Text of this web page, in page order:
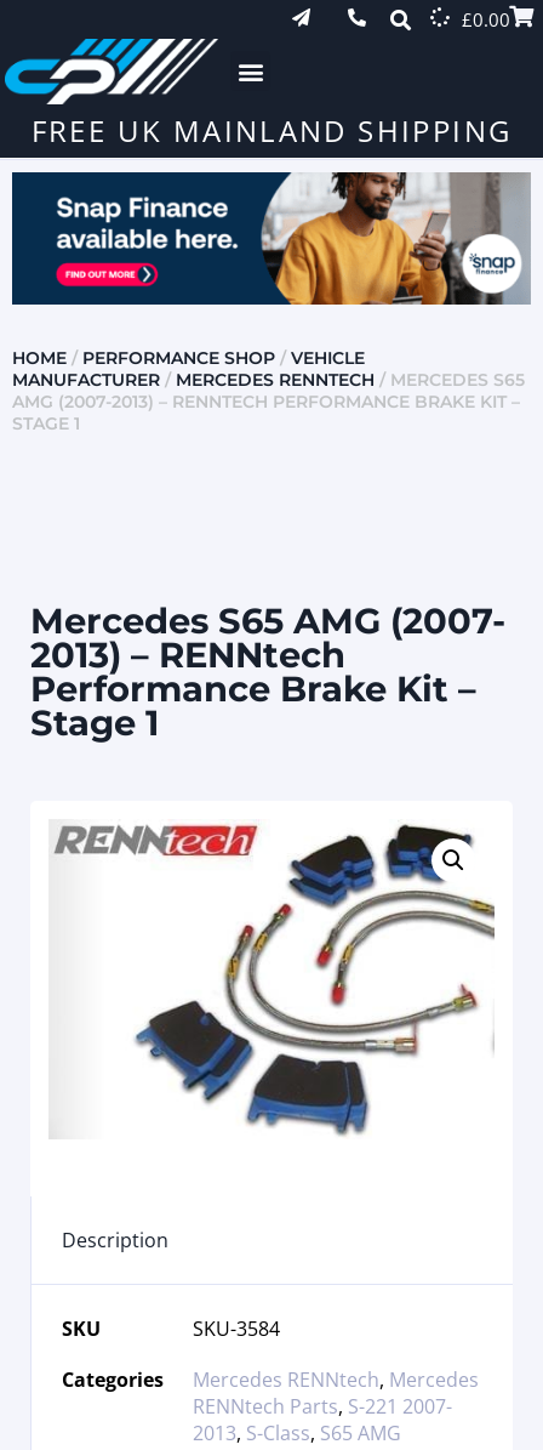
£0.00
FREE UK MAINLAND SHIPPING
HOME / PERFORMANCE SHOP / VEHICLE
MANUFACTURER / MERCEDES RENNTECH / MERCEDES S65
AMG (2007-2013) – RENNTECH PERFORMANCE BRAKE KIT –
STAGE 1
Mercedes S65 AMG (2007-
2013) – RENNtech
Performance Brake Kit –
Stage 1
Description
SKU
SKU-3584
Categories
Mercedes RENNtech, Mercedes
RENNtech Parts, S-221 2007-
2013, S-Class, S65 AMG